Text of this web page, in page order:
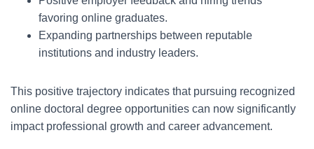
favoring online graduates.
Expanding partnerships between reputable
institutions and industry leaders.
This positive trajectory indicates that pursuing recognized
online doctoral degree opportunities can now significantly
impact professional growth and career advancement.